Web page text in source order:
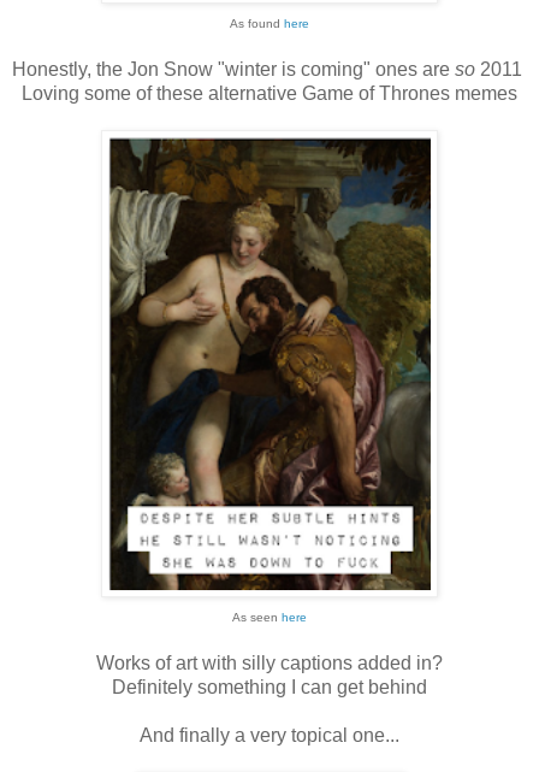
As found here
Honestly, the Jon Snow "winter is coming" ones are so 2011
Loving some of these alternative Game of Thrones memes
As seen here
Works of art with silly captions added in?
Definitely something I can get behind
And finally a very topical one...